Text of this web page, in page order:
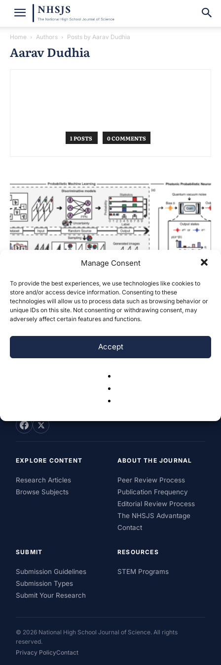
Manage Consent
To provide the best experiences, we use technologies like cookies to
store and/or access device information. Consenting to these
technologies will allow us to process data such as browsing behavior or
unique IDs on this site. Not consenting or withdrawing consent, may
adversely affect certain features and functions.
Accept
Home Authors Posts by Aarav Dudhia
Aarav Dudhia
1 POSTS 0 COMMENTS
How Do Quantum and Photonic Deep
Learning Platforms Compare to
Current...
EXPLORE CONTENT
Research Articles
Browse Subjects
ABOUT THE JOURNAL
Peer Review Process
Publication Frequency
Editorial Review Process
The NHSJS Advantage
Contact
SUBMIT
Submission Guidelines
Submission Types
Submit Your Research
RESOURCES
STEM Programs
© 2026 National High School Journal of Science. All rights
reserved.
Privacy PolicyContact